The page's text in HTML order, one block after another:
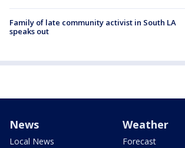
Family of late community activist in South LA
speaks out
News
Local News
Weather
Forecast